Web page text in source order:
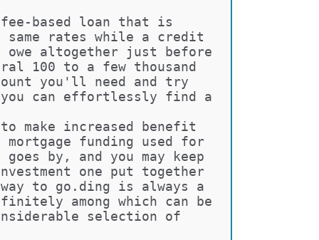
based loan that is
rates while a credit
owe altogether just before
100 to a few thousand
you'll need and try
you can effortlessly find a
make increased benefit
funding used for
by, and you may keep
one put together
to go.ding is always a
among which can be
selection of